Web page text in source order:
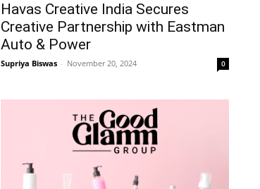
Havas Creative India Secures
Creative Partnership with Eastman
Auto & Power
Supriya Biswas - November 20, 2024 0